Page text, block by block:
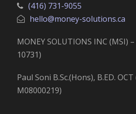
(416) 731-9055
hello@money-solutions.ca
MONEY SOLUTIONS INC (MSI)
10731)
Paul Soni B.Sc.(Hons), B.ED. OCT
M08000219)